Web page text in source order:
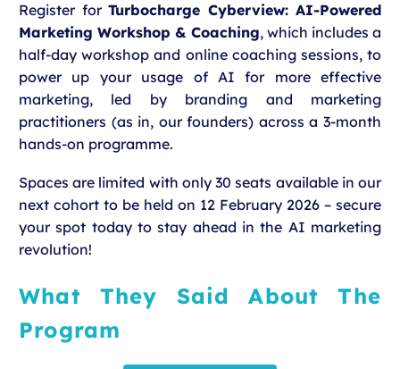
Register for Turbocharge Cyberview: AI-Powered
Marketing Workshop & Coaching, which includes a
half-day workshop and online coaching sessions, to
power up your usage of AI for more effective
marketing, led by branding and marketing
practitioners (as in, our founders) across a 3-month
hands-on programme.
Spaces are limited with only 30 seats available in our
next cohort to be held on 12 February 2026 – secure
your spot today to stay ahead in the AI marketing
revolution!
What They Said About The
Program